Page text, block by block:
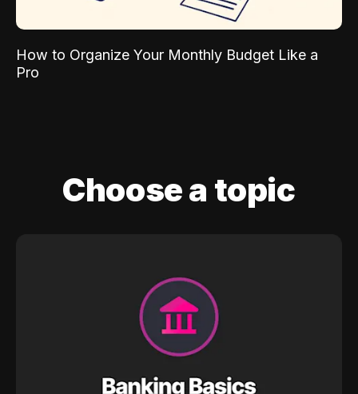
How to Organize Your Monthly Budget Like a
Pro
Choose a topic